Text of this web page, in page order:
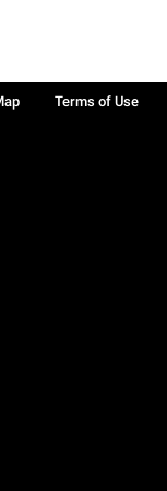
Terms of Use